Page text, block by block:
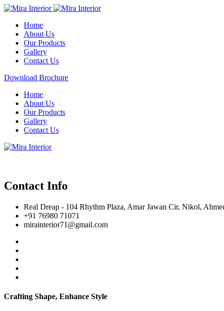
Home
About Us
Our Products
Gallery
Contact Us
Download Brochure
Home
About Us
Our Products
Gallery
Contact Us
Contact Info
Real Dreap - 104 Rhythm Plaza, Amar Jawan Cir, Nikol,
+91 76980 71071
mirainterior71@gmail.com
Crafting Shape, Enhance Style